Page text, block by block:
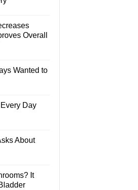
Overall
Wanted to
Day
About
It